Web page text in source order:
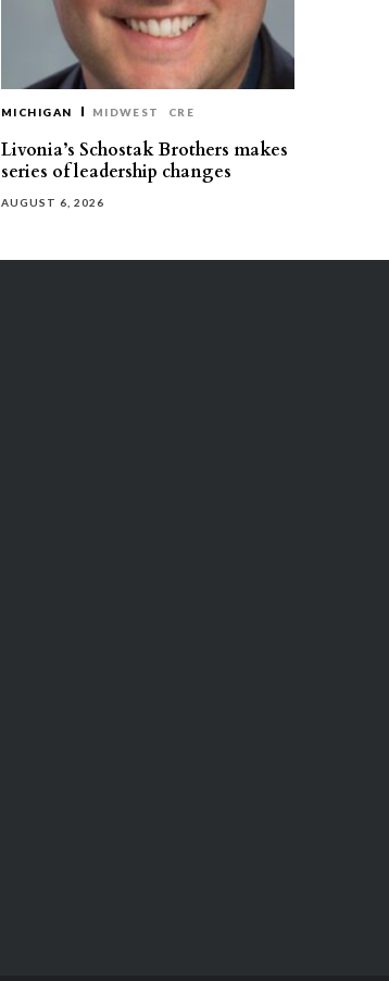
MICHIGAN MIDWEST CRE
Livonia’s Schostak Brothers makes
series of leadership changes
AUGUST 6, 2026